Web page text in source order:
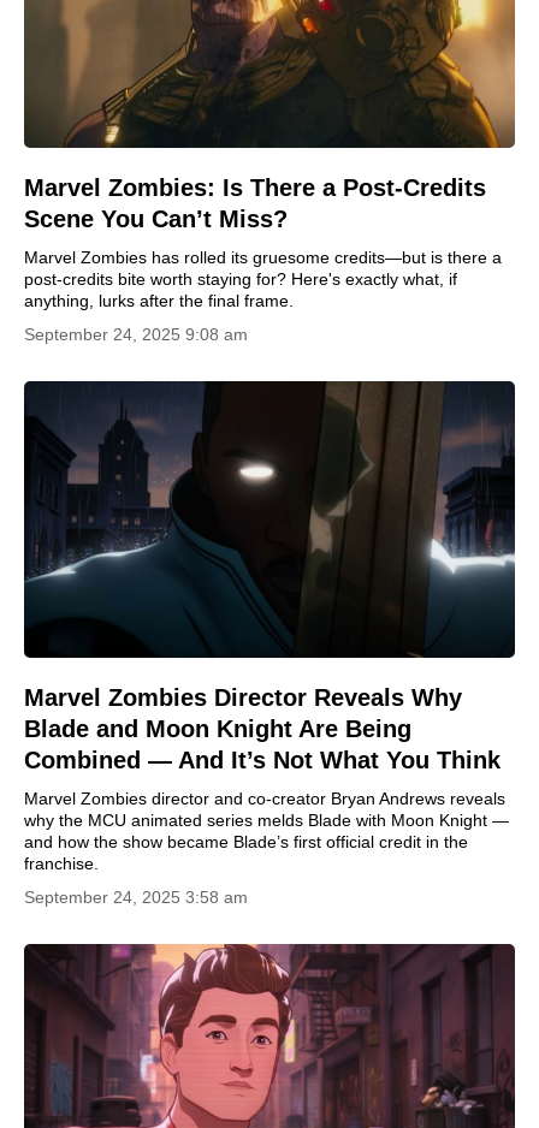
Marvel Zombies: Is There a Post-Credits
Scene You Can’t Miss?
Marvel Zombies has rolled its gruesome credits—but is there a
post-credits bite worth staying for? Here's exactly what, if
anything, lurks after the final frame.
September 24, 2025 9:08 am
Marvel Zombies Director Reveals Why
Blade and Moon Knight Are Being
Combined — And It’s Not What You Think
Marvel Zombies director and co-creator Bryan Andrews reveals
why the MCU animated series melds Blade with Moon Knight —
and how the show became Blade’s first official credit in the
franchise.
September 24, 2025 3:58 am